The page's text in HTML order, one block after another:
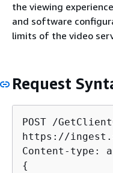
the viewing
and software
limits of the video
Request
POST /
https://
{